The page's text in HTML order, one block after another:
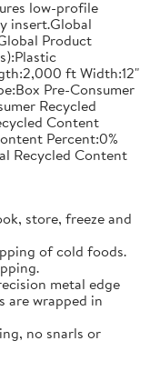
low-profile
insert.Global
Product
ft Width:12"
Pre-Consumer
Recycled
Content
Percent:0%
Recycled Content
store, freeze and
of cold foods.
metal edge
are wrapped in
no snarls or